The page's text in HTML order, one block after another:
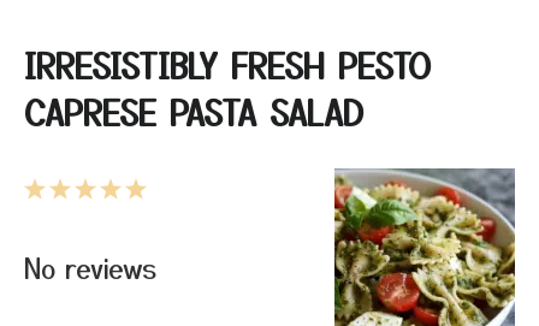
IRRESISTIBLY FRESH PESTO
CAPRESE PASTA SALAD
5
4
3
2
1
No reviews